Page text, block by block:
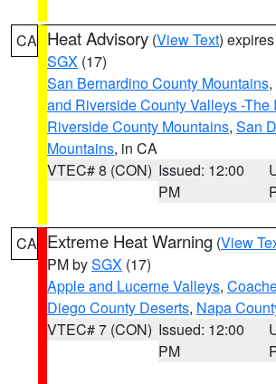
CA Heat Advisory (View Text)
SGX (17)
San Bernardino County Mountains,
and Riverside County Valleys -The
Riverside County Mountains, San
Mountains, in CA
VTEC# 8 (CON) Issued: 12:00
PM
CA Extreme Heat Warning (View
PM bySGX (17)
Apple and Lucerne Valleys,
Diego County Deserts, Napa
VTEC# 7 (CON) Issued: 12:00
PM